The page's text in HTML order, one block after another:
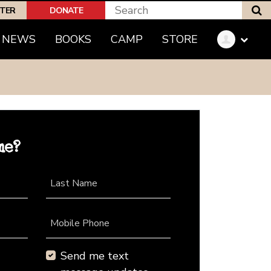
DONATE
NEWS BOOKS CAMP STORE
Last Name
Mobile Phone
Send me text